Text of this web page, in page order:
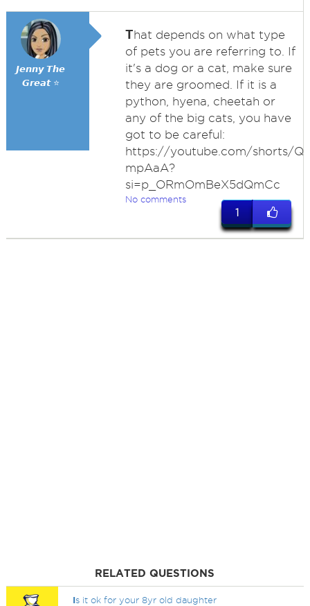
𝙅𝙚𝙣𝙣𝙮 𝙏𝙝𝙚
𝙂𝙧𝙚𝙖𝙩 ⭐
That depends on what type
of pets you are referring to. If
it's a dog or a cat, make sure
they are groomed. If it is a
python, hyena, cheetah or
any of the big cats, you have
got to be careful:
https://youtube.com/shorts/
mpAaA?
si=p_ORmOmBeX5dQmCc
No comments
1
RELATED QUESTIONS
Is it ok for your 8yr old daughter